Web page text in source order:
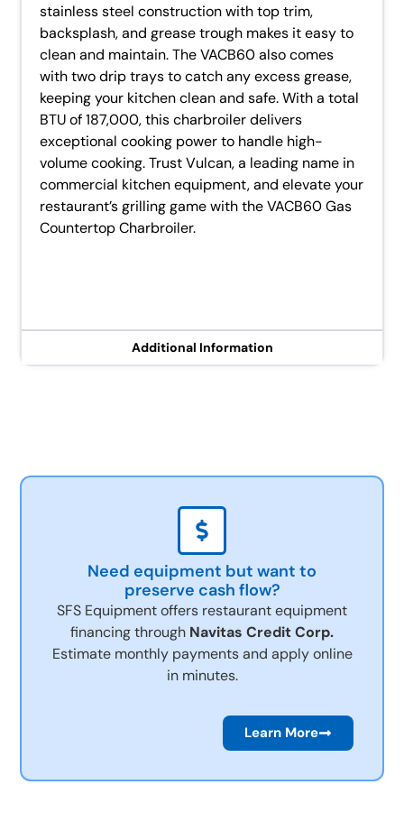
Additional Information
stainless steel construction with top trim,
backsplash, and grease trough makes it easy to
clean and maintain. The VACB60 also comes
with two drip trays to catch any excess grease,
keeping your kitchen clean and safe. With a total
BTU of 187,000, this charbroiler delivers
exceptional cooking power to handle high-
volume cooking. Trust Vulcan, a leading name in
commercial kitchen equipment, and elevate your
restaurant’s grilling game with the VACB60 Gas
Countertop Charbroiler.
Need equipment but want to
preserve cash flow?
SFS Equipment offers restaurant equipment
financing through Navitas Credit Corp.
Estimate monthly payments and apply online
in minutes.
Learn More